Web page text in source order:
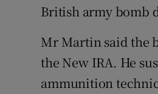
British army bomb
Mr Martin said the
the New IRA. He
ammunition